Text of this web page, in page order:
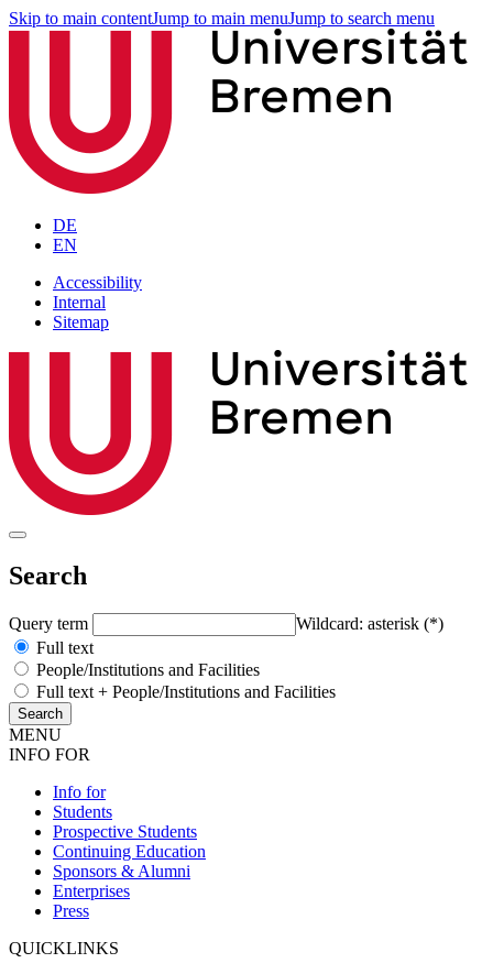
Skip to main contentJump to main menuJump to search menu
DE
EN
Accessibility
Internal
Sitemap
Search
Query term
Wildcard: asterisk (*)
Full text
People/Institutions and Facilities
Full text + People/Institutions and Facilities
MENU
INFO FOR
Info for
Students
Prospective Students
Continuing Education
Sponsors & Alumni
Enterprises
Press
QUICKLINKS